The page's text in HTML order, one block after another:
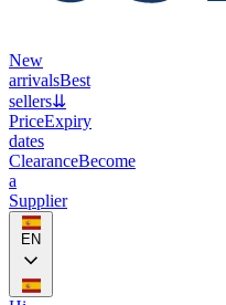
New
arrivalsBest
sellers⇊
PriceExpiry
dates
ClearanceBecome
a
Supplier
EN